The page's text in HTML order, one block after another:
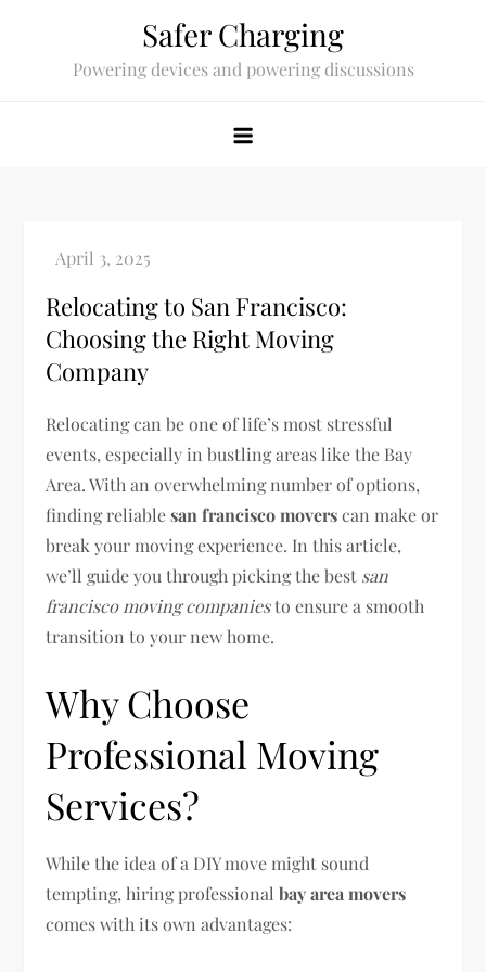
Safer Charging
Powering devices and powering discussions
Relocating to San Francisco:
Choosing the Right Moving
Company
Relocating can be one of life’s most stressful
events, especially in bustling areas like the Bay
Area. With an overwhelming number of options,
finding reliablesan francisco moverscan make or
break your moving experience. In this article,
we’ll guide you through picking the best san
francisco moving companiesto ensure a smooth
transition to your new home.
Why Choose
Professional Moving
Services?
While the idea of a DIY move might sound
tempting, hiring professionalbay area movers
comes with its own advantages: